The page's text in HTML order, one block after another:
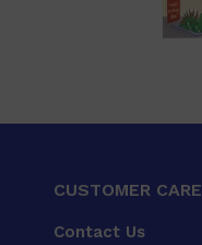
CUSTOMER CARE
Contact Us